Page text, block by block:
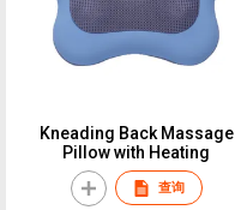
Kneading Back Massage
Pillow with Heating
查询